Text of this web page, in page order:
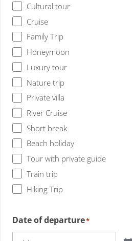
Cultural tour
Cruise
Family Trip
Honeymoon
Luxury tour
Nature trip
Private villa
River Cruise
Short break
Beach holiday
Tour with private guide
Train trip
Hiking Trip
Date of departure*